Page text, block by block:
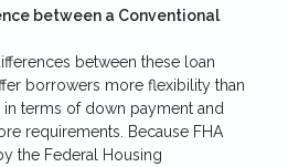
between a Conventional
between these loan
borrowers more flexibility than
in terms of down payment and
requirements. Because FHA
the Federal Housing